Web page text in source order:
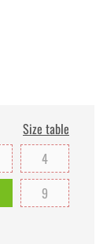
Size table
4
9